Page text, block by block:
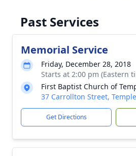
Past Services
Memorial Service
Friday, December 28, 2018
Starts at 2:00 pm (Eastern
First Baptist Church of
37 Carrollton Street,
Get Directions